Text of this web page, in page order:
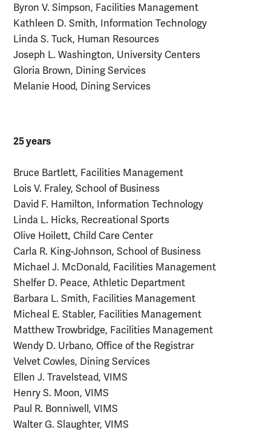
Byron V. Simpson, Facilities Management
Kathleen D. Smith, Information Technology
Linda S. Tuck, Human Resources
Joseph L. Washington, University Centers
Gloria Brown, Dining Services
Melanie Hood, Dining Services
25 years
Bruce Bartlett, Facilities Management
Lois V. Fraley, School of Business
David F. Hamilton, Information Technology
Linda L. Hicks, Recreational Sports
Olive Hoilett, Child Care Center
Carla R. King-Johnson, School of Business
Michael J. McDonald, Facilities Management
Shelfer D. Peace, Athletic Department
Barbara L. Smith, Facilities Management
Micheal E. Stabler, Facilities Management
Matthew Trowbridge, Facilities Management
Wendy D. Urbano, Office of the Registrar
Velvet Cowles, Dining Services
Ellen J. Travelstead, VIMS
Henry S. Moon, VIMS
Paul R. Bonniwell, VIMS
Walter G. Slaughter, VIMS